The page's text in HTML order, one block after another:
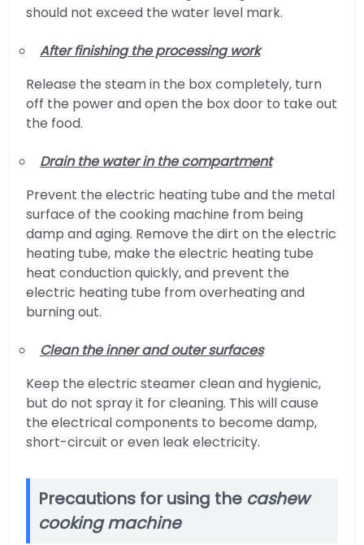
should not exceed the water level mark.
After finishing the processing work
Release the steam in the box completely, turn
off the power and open the box door to take out
the food.
Drain the water in the compartment
Prevent the electric heating tube and the metal
surface of the cooking machine from being
damp and aging. Remove the dirt on the electric
heating tube, make the electric heating tube
heat conduction quickly, and prevent the
electric heating tube from overheating and
burning out.
Clean the inner and outer surfaces
Keep the electric steamer clean and hygienic,
but do not spray it for cleaning. This will cause
the electrical components to become damp,
short-circuit or even leak electricity.
Precautions for using the cashew
cooking machine